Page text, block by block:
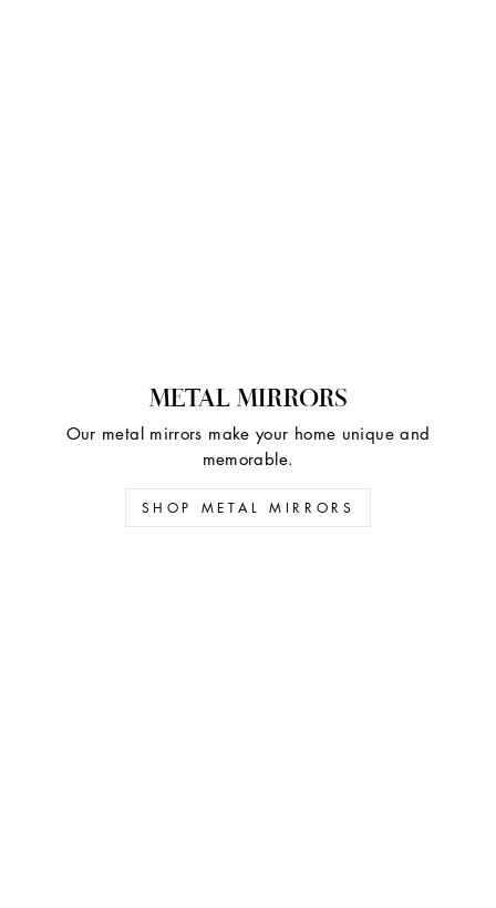
METAL MIRRORS
Our metal mirrors make your home unique and
memorable.
SHOP METAL MIRRORS